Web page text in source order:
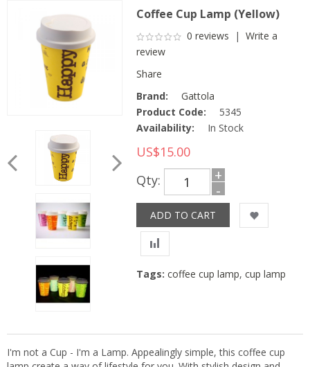
Coffee Cup Lamp (Yellow)
0 reviews | Write a
review
Share
Brand:
Gattola
Product Code:
5345
Availability:
In Stock
US$15.00
Qty:
+
-
Tags: coffee cup lamp, cup lamp
I'm not a Cup - I'm a Lamp. Appealingly simple, this coffee cup